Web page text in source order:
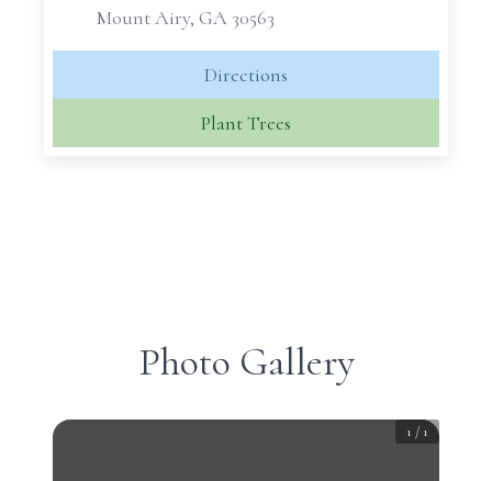
Mount Airy, GA 30563
Directions
Plant Trees
Photo Gallery
1 / 1